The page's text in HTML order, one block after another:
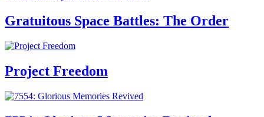
Gratuitous Space Battles: The Order
Project Freedom